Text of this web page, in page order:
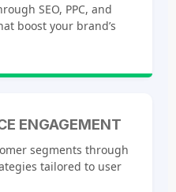
SEO, PPC, and
boost your brand’s
ENGAGEMENT
segments through
tailored to user